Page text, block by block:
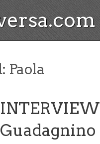
Paola
Guadagnino